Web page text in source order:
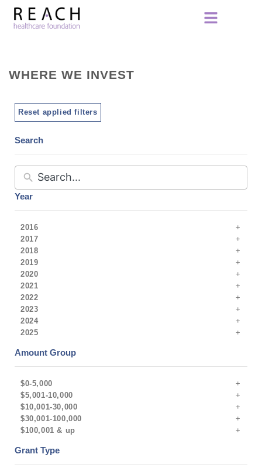
WHERE WE INVEST
Reset applied filters
Search
Year
2016
2017
2018
2019
2020
2021
2022
2023
2024
2025
Amount Group
$0-5,000
$5,001-10,000
$10,001-30,000
$30,001-100,000
$100,001 & up
Grant Type